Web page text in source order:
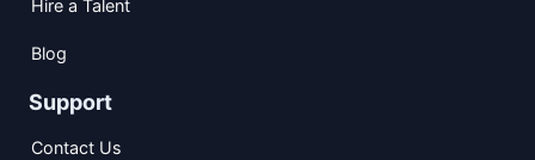
Hire a Talent
Blog
Support
Contact Us